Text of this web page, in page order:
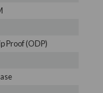
Proof (ODP)